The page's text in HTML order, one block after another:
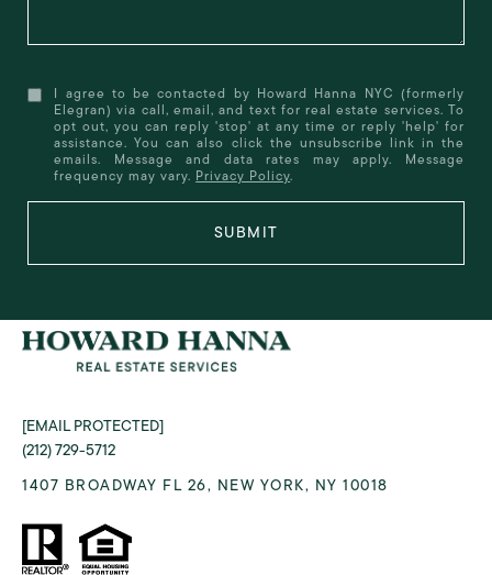
I agree to be contacted by Howard Hanna NYC (formerly
Elegran) via call, email, and text for real estate services. To
opt out, you can reply 'stop' at any time or reply 'help' for
assistance. You can also click the unsubscribe link in the
emails. Message and data rates may apply. Message
frequency may vary. Privacy Policy.
SUBMIT
[EMAIL PROTECTED]
(212) 729-5712
1407 BROADWAY FL 26, NEW YORK, NY 10018